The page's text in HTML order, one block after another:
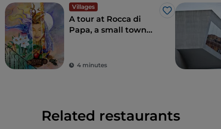
Villages
Like
A tour at Rocca di
Papa, a small town
legends have arisen
4 minutes
Related restaurants